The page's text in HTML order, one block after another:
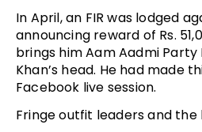
In April, an FIR was lodged
announcing reward of Rs.
brings him Aam Aadmi Party
Khan’s head. He had made
Facebook live session.
Fringe outfit leaders and the